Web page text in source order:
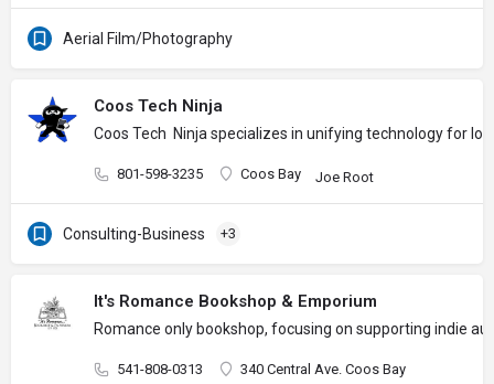
Aerial Film/Photography
Coos Tech Ninja
Coos Tech Ninja specializes in unifying technology for
801-598-3235 Coos Bay Joe Root
Consulting-Business +3
It's Romance Bookshop & Emporium
Romance only bookshop, focusing on supporting indie
541-808-0313
340 Central Ave. Coos Bay